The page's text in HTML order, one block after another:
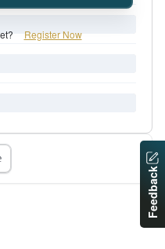
Register Now
Feedback